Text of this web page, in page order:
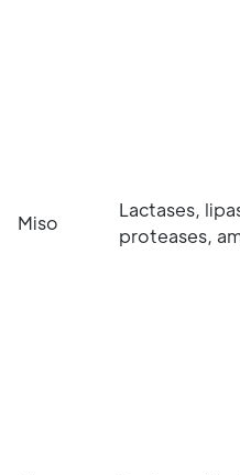
Miso
Lactases,
proteases,